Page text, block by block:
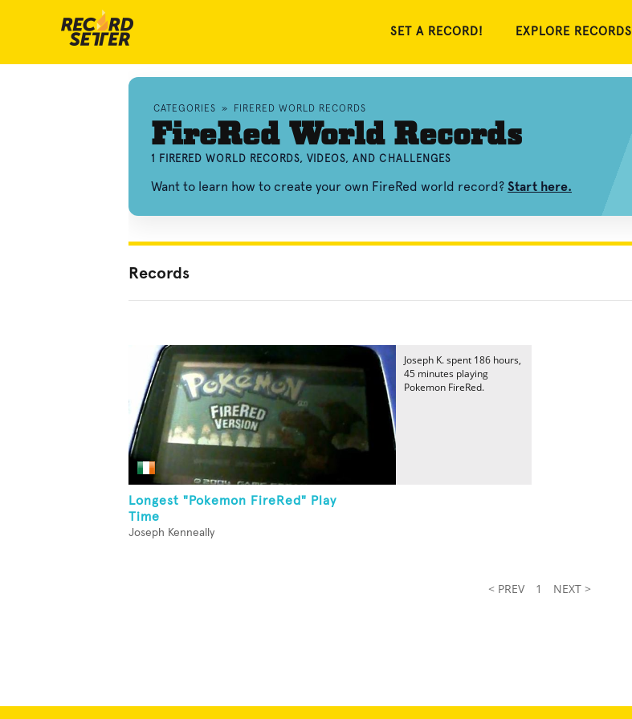
SET A RECORD! EXPLORE RECORDS
CATEGORIES » FIRERED WORLD RECORDS
FireRed World Records
1 FIRERED WORLD RECORDS, VIDEOS, AND CHALLENGES
Want to learn how to create your own FireRed world record? Start here.
Records
Longest "Pokemon FireRed" Play
Time
Joseph Kenneally
Joseph K. spent 186 hours,
45 minutes playing
Pokemon FireRed.
< PREV 1 NEXT >